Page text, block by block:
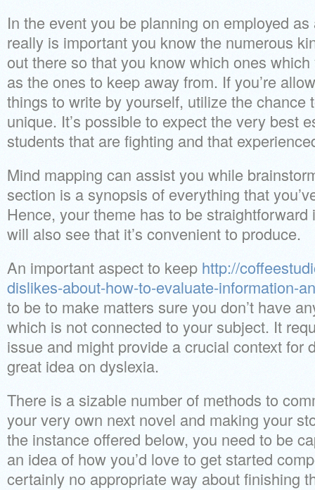
In the event you be planning on employed
really is important you know the numerous
out there so that you know which ones
as the ones to keep away from. If you’re
things to write by yourself, utilize the chance
unique. It’s possible to expect the very best
students that are fighting and that
Mind mapping can assist you while
section is a synopsis of everything that
Hence, your theme has to be
will also see that it’s convenient to produce.
An important aspect to keep http://
dislikes-about-how-to-evaluate-information-
to be to make matters sure you don’t have
which is not connected to your subject. It
issue and might provide a crucial context for
great idea on dyslexia.
There is a sizable number of methods to
your very own next novel and making your
the instance offered below, you need to be
an idea of how you’d love to get started
certainly no appropriate way about finishing